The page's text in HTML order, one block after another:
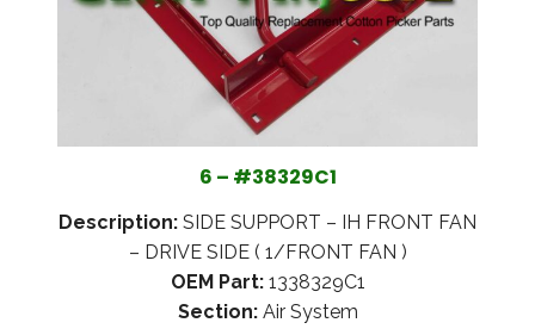
6 – #38329C1
Description: SIDE SUPPORT – IH FRONT FAN
– DRIVE SIDE ( 1/FRONT FAN )
OEM Part:1338329C1
Section:Air System